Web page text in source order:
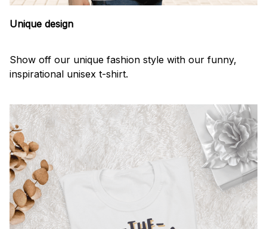
Unique design
Show off our unique fashion style with our funny,
inspirational unisex t-shirt.